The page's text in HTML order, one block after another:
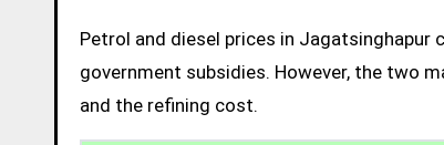
Petrol and diesel prices in
government subsidies. However, the two
and the refining cost.